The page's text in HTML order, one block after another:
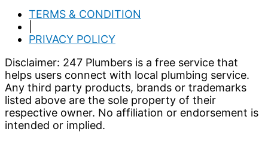
TERMS & CONDITION
PRIVACY POLICY
Disclaimer: 247 Plumbers is a free service that
helps users connect with local plumbing service.
Any third party products, brands or trademarks
listed above are the sole property of their
respective owner. No affiliation or endorsement is
intended or implied.